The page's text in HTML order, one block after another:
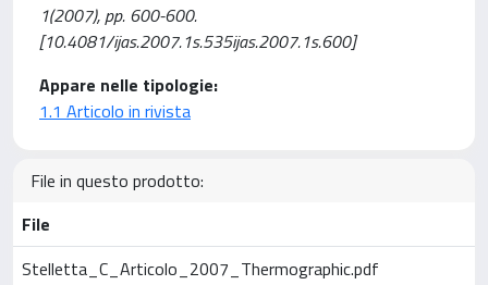
1(2007), pp. 600-600.
[10.4081/ijas.2007.1s.535ijas.2007.1s.600]
Appare nelle tipologie:
1.1 Articolo in rivista
File in questo prodotto:
File
Stelletta_C_Articolo_2007_Thermographic.pdf